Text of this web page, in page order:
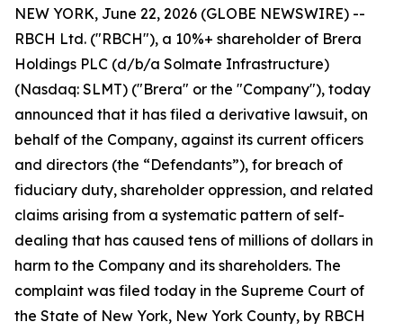
NEW YORK, June 22, 2026 (GLOBE NEWSWIRE) --
RBCH Ltd. ("RBCH"), a 10%+ shareholder of Brera
Holdings PLC (d/b/a Solmate Infrastructure)
(Nasdaq: SLMT) ("Brera" or the "Company"), today
announced that it has filed a derivative lawsuit, on
behalf of the Company, against its current officers
and directors (the “Defendants”), for breach of
fiduciary duty, shareholder oppression, and related
claims arising from a systematic pattern of self-
dealing that has caused tens of millions of dollars in
harm to the Company and its shareholders. The
complaint was filed today in the Supreme Court of
the State of New York, New York County, by RBCH